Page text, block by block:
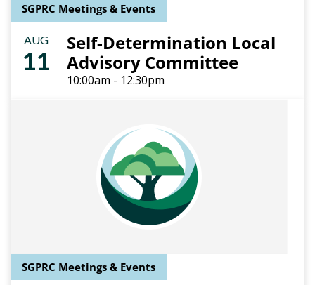
SGPRC Meetings & Events
AUG
11
Self-Determination Local
Advisory Committee
10:00am - 12:30pm
SGPRC Meetings & Events